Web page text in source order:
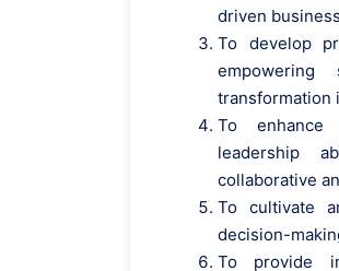
driven
To develop
transformation
To enhance
leadership
collaborative
To cultivate
decision-
To provide